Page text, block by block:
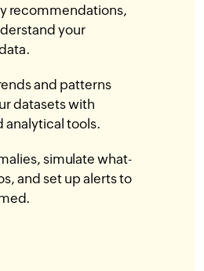
recommendations,
your
and patterns
datasets with
analytical tools.
simulate what-
and set up alerts to